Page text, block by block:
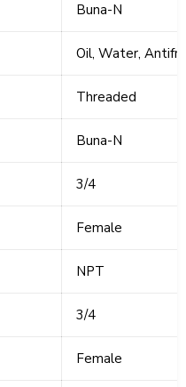
Buna-N
Oil, Water,
Threaded
Buna-N
3/4
Female
NPT
3/4
Female